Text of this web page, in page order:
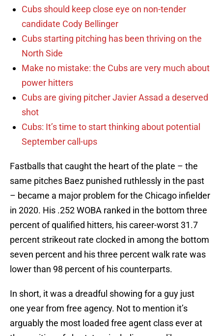
Cubs should keep close eye on non-tender
candidate Cody Bellinger
Cubs starting pitching has been thriving on the
North Side
Make no mistake: the Cubs are very much about
power hitters
Cubs are giving pitcher Javier Assad a deserved
shot
Cubs: It’s time to start thinking about potential
September call-ups
Fastballs that caught the heart of the plate – the
same pitches Baez punished ruthlessly in the past
– became a major problem for the Chicago infielder
in 2020. His .252 WOBA ranked in the bottom three
percent of qualified hitters, his career-worst 31.7
percent strikeout rate clocked in among the bottom
seven percent and his three percent walk rate was
lower than 98 percent of his counterparts.
In short, it was a dreadful showing for a guy just
one year from free agency. Not to mention it’s
arguably the most loaded free agent class ever at